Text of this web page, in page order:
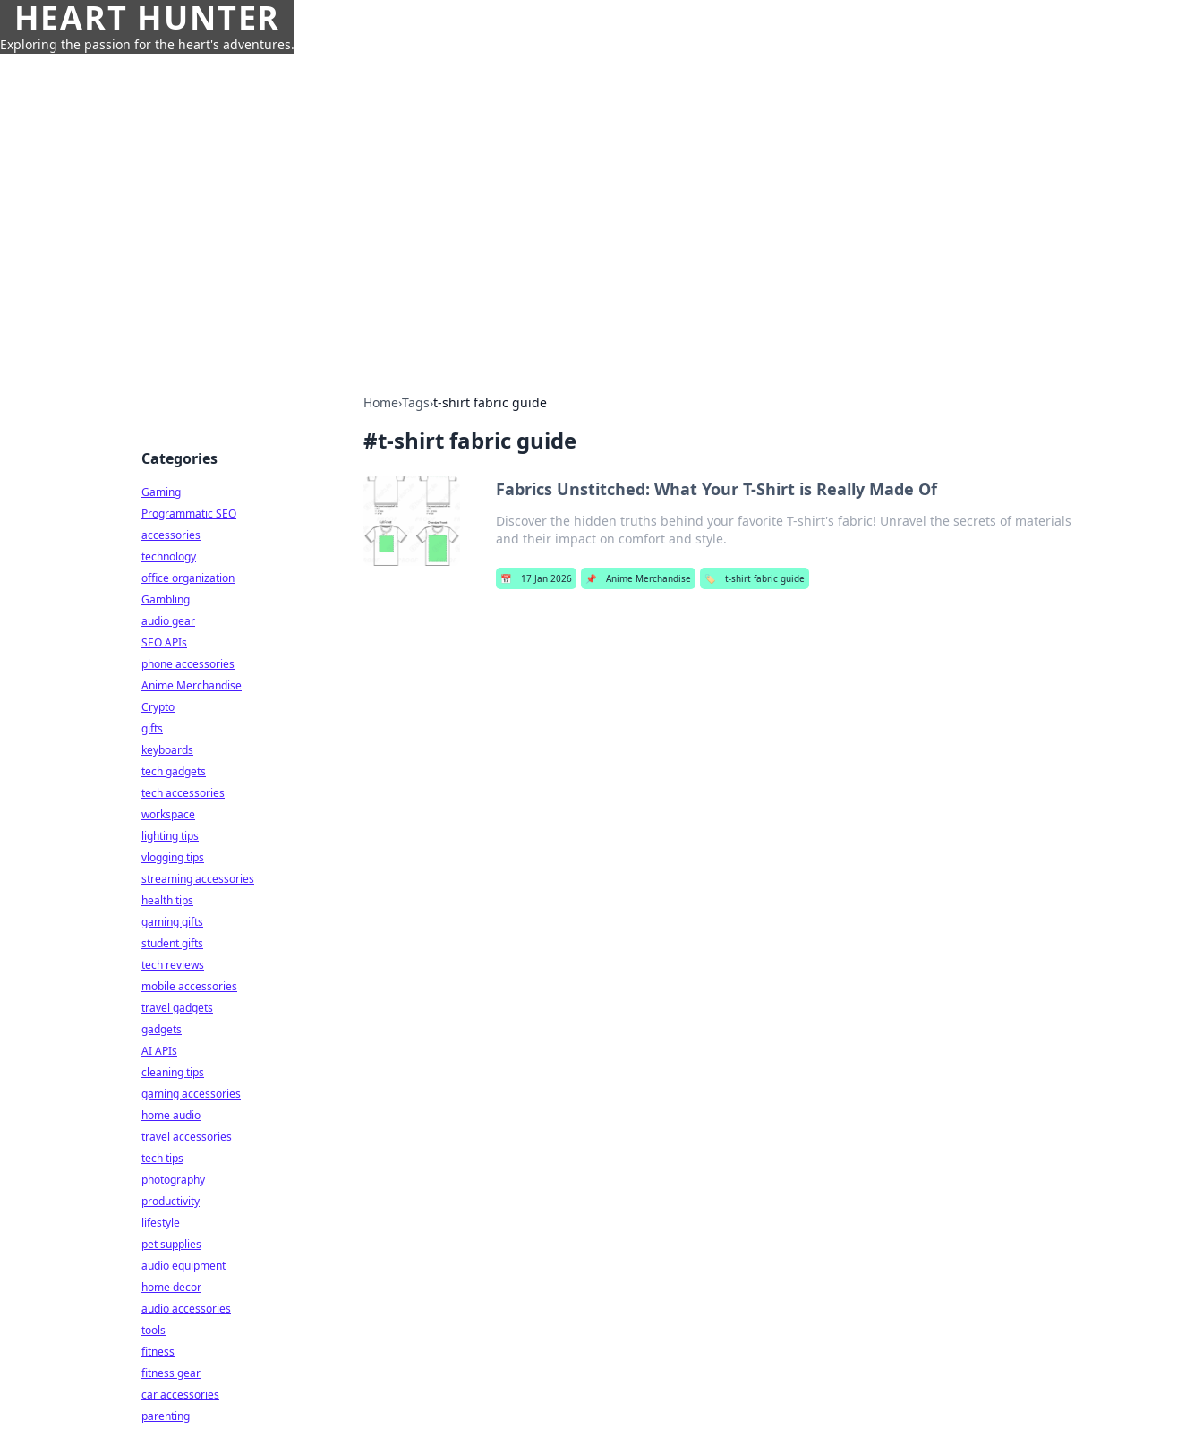
HEART HUNTER
Exploring the passion for the heart's adventures.
Home›Tags›t-shirt fabric guide
#t-shirt fabric guide
Fabrics Unstitched: What Your T-Shirt is Really Made Of
Discover the hidden truths behind your favorite T-shirt's fabric! Unravel the secrets of materials
and their impact on comfort and style.
📅 17 Jan 2026 📌 Anime Merchandise 🏷️ t-shirt fabric guide
Categories
Gaming
Programmatic SEO
accessories
technology
office organization
Gambling
audio gear
SEO APIs
phone accessories
Anime Merchandise
Crypto
gifts
keyboards
tech gadgets
tech accessories
workspace
lighting tips
vlogging tips
streaming accessories
health tips
gaming gifts
student gifts
tech reviews
mobile accessories
travel gadgets
gadgets
AI APIs
cleaning tips
gaming accessories
home audio
travel accessories
tech tips
photography
productivity
lifestyle
pet supplies
audio equipment
home decor
audio accessories
tools
fitness
fitness gear
car accessories
parenting